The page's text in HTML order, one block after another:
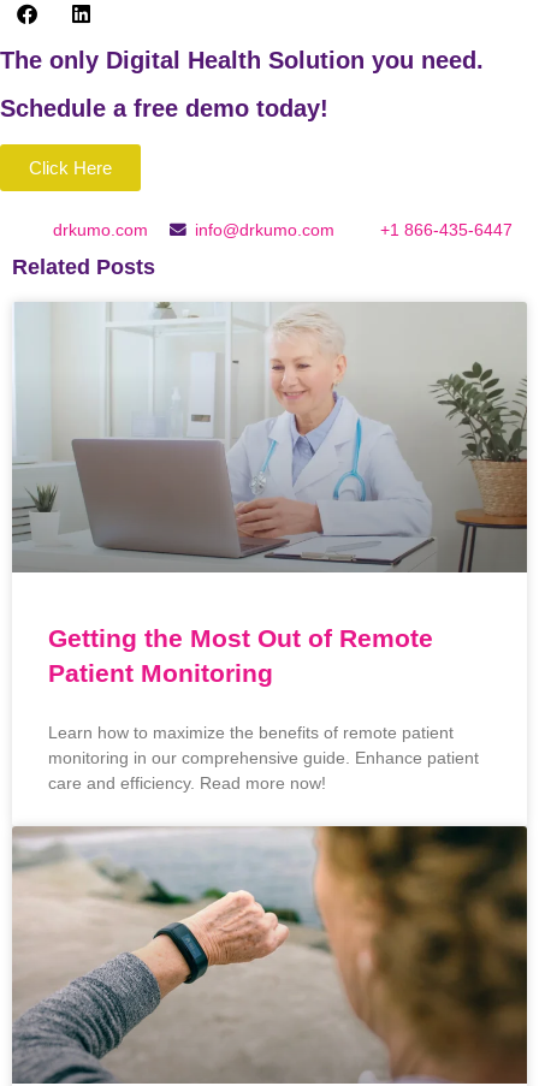
The only Digital Health Solution you need.
Schedule a free demo today!
Click Here
drkumo.com info@drkumo.com +1 866-435-6447
Related Posts
Getting the Most Out of Remote
Patient Monitoring
Learn how to maximize the benefits of remote patient
monitoring in our comprehensive guide. Enhance patient
care and efficiency. Read more now!